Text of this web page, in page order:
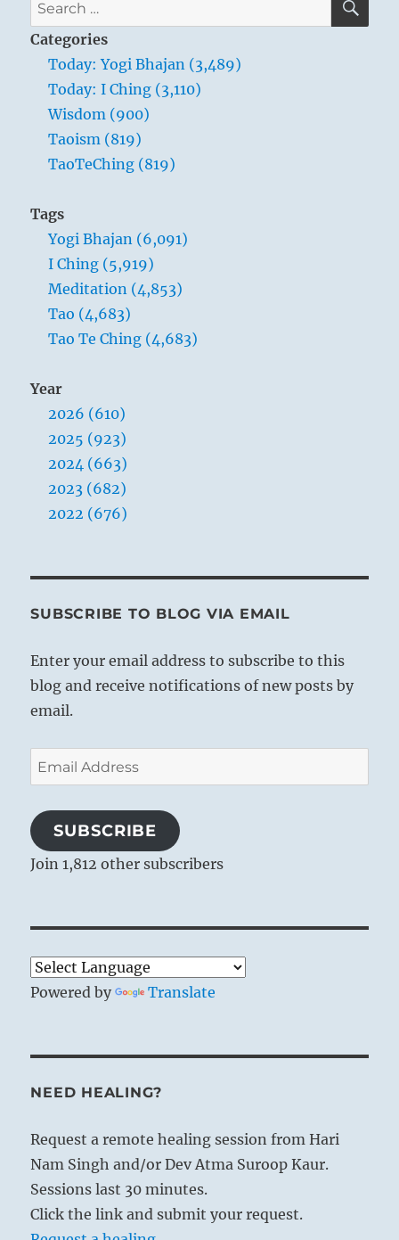
for:
Categories
Today: Yogi Bhajan (3,489)
Today: I Ching (3,110)
Wisdom (900)
Taoism (819)
TaoTeChing (819)
Tags
Yogi Bhajan (6,091)
I Ching (5,919)
Meditation (4,853)
Tao (4,683)
Tao Te Ching (4,683)
Year
2026 (610)
2025 (923)
2024 (663)
2023 (682)
2022 (676)
SUBSCRIBE TO BLOG VIA EMAIL
Enter your email address to subscribe to this
blog and receive notifications of new posts by
email.
Email
Address
SUBSCRIBE
Join 1,812 other subscribers
Powered by Translate
NEED HEALING?
Request a remote healing session from Hari
Nam Singh and/or Dev Atma Suroop Kaur.
Sessions last 30 minutes.
Click the link and submit your request.